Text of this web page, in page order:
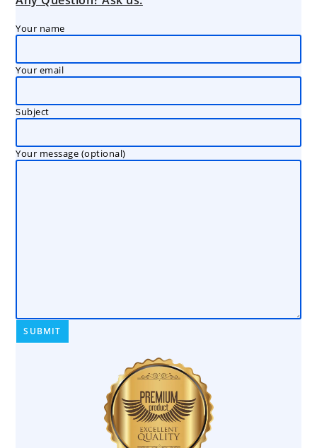
Your name
Your email
Subject
Your message (optional)